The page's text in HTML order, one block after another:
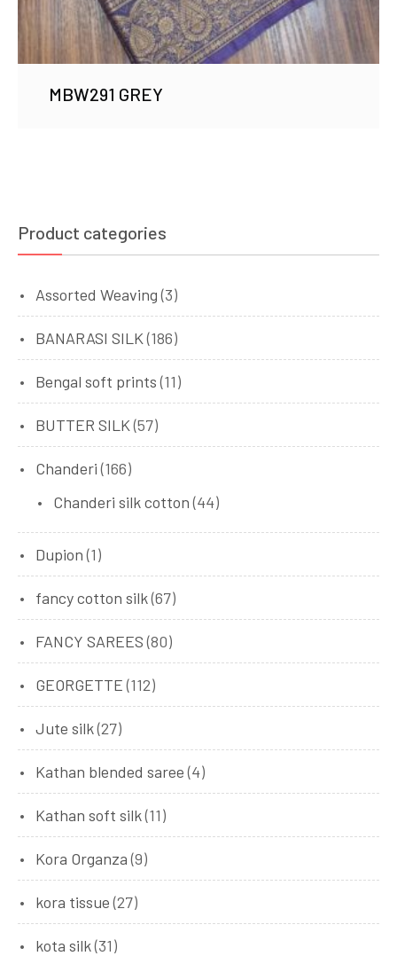
MBW291 GREY
Product categories
Assorted Weaving (3)
BANARASI SILK (186)
Bengal soft prints (11)
BUTTER SILK (57)
Chanderi (166)
Chanderi silk cotton (44)
Dupion (1)
fancy cotton silk(67)
FANCY SAREES (80)
GEORGETTE (112)
Jute silk(27)
Kathan blended saree (4)
Kathan soft silk(11)
Kora Organza (9)
kora tissue (27)
kota silk(31)